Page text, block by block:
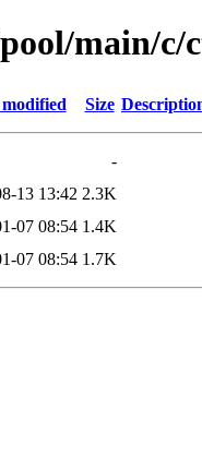
main/c/
Size
-
13 13:42 2.3K
07 08:54 1.4K
07 08:54 1.7K